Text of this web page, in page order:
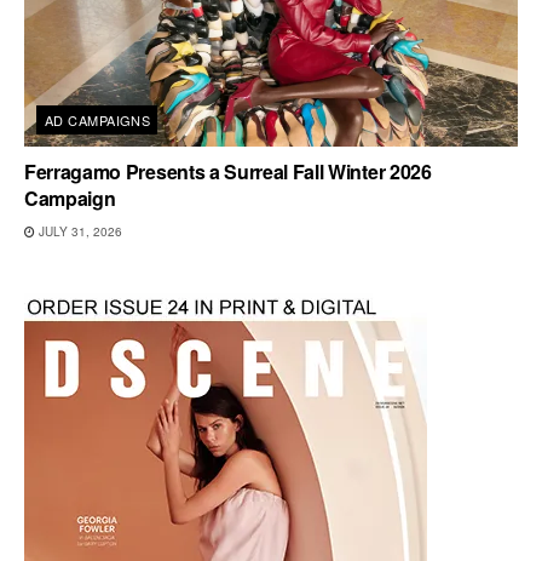
AD CAMPAIGNS
Ferragamo Presents a Surreal Fall Winter 2026
Campaign
JULY 31, 2026